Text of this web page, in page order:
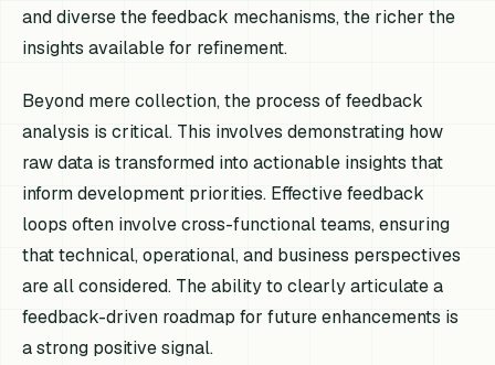
and diverse the feedback mechanisms, the richer the
insights available for refinement.
Beyond mere collection, the process of feedback
analysis is critical. This involves demonstrating how
raw data is transformed into actionable insights that
inform development priorities. Effective feedback
loops often involve cross-functional teams, ensuring
that technical, operational, and business perspectives
are all considered. The ability to clearly articulate a
feedback-driven roadmap for future enhancements is
a strong positive signal.